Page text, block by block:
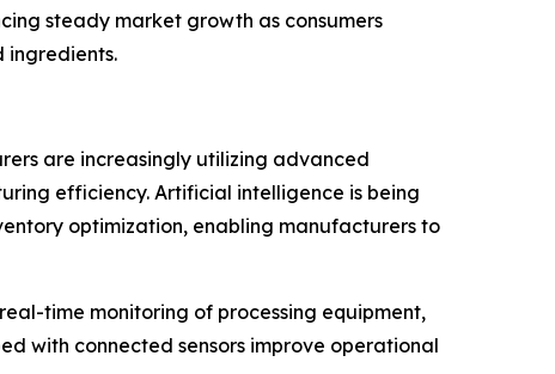
steady market growth as consumers
ingredients.
are increasingly utilizing advanced
efficiency. Artificial intelligence is being
optimization, enabling manufacturers to
time monitoring of processing equipment,
with connected sensors improve operational